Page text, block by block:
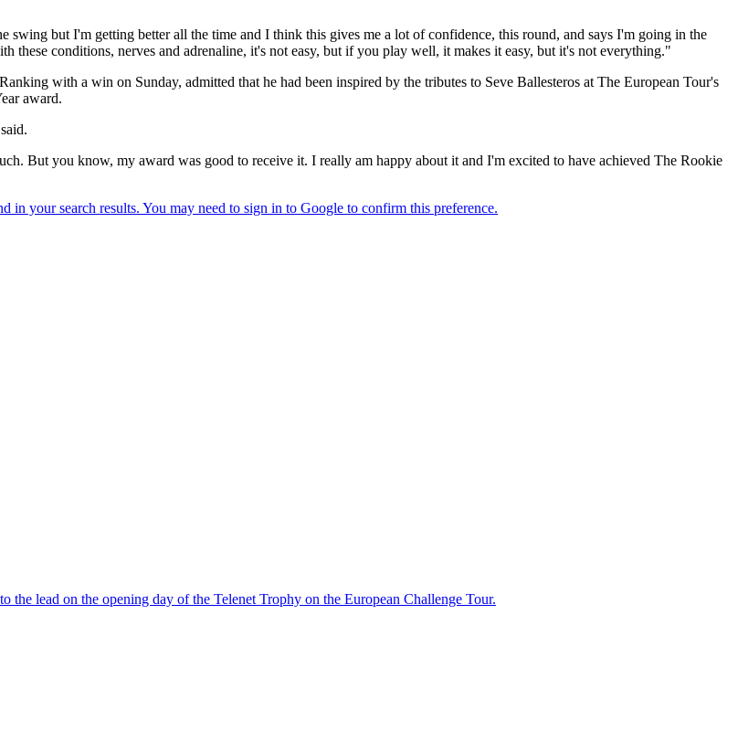
but I'm getting better all the time and I think this gives me a lot of confidence, this round, and says I'm going in the
conditions, nerves and adrenaline, it's not easy, but if you play well, it makes it easy, but it's not everything."
with a win on Sunday, admitted that he had been inspired by the tributes to Seve Ballesteros at The European Tour's
award.
But you know, my award was good to receive it. I really am happy about it and I'm excited to have achieved The Rookie
lead on the opening day of the Telenet Trophy on the European Challenge Tour.